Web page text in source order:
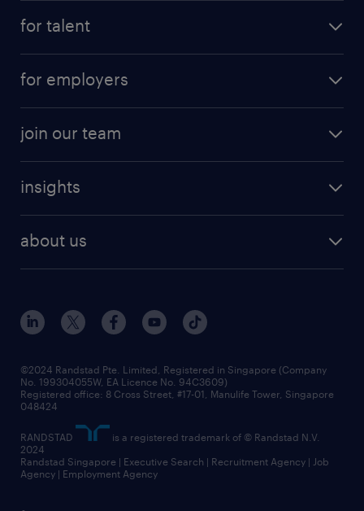
for talent
job seekers tool kit
job scams alert
for employers
areas of expertise
randstad enterprise
join our team
our people
insights
workforce trends
all articles
about us
events and partnerships
corporate social responsibility
frequently asked questions
©2024 Randstad Pte. Limited, Registered in Singapore (Company
No. 199304055W, EA Licence No. 94C3609)
Registered office: 8 Cross Street, #17-01, Manulife Tower, Singapore
048424
RANDSTAD
is a registered trademark of © Randstad N.V.
2024
Randstad Singapore | Executive Search | Recruitment Agency | Job
Agency | Employment Agency